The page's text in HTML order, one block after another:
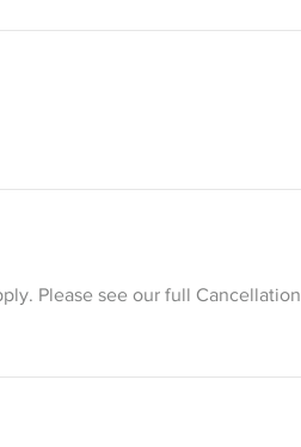
Please see our full Cancellation